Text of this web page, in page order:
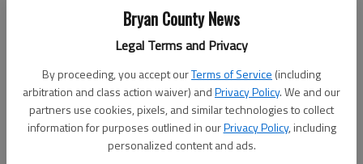
Bryan County News
Legal Terms and Privacy
By proceeding, you accept ourTerms of Service (including
arbitration and class action waiver) andPrivacy Policy. We and our
partners use cookies, pixels, and similar technologies to collect
information for purposes outlined in ourPrivacy Policy, including
personalized content and ads.
Sen. Ben Watson
Special to the News
Published: Feb 17, 2022, 1:56 PM